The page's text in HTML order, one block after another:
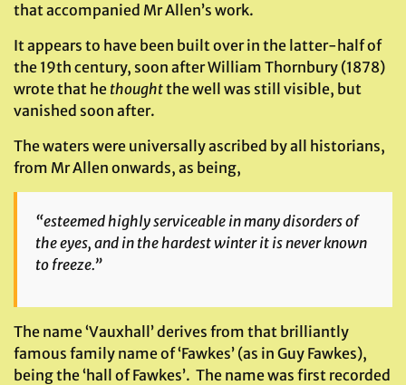
that accompanied Mr Allen’s work.
It appears to have been built over in the latter-half of
the 19th century, soon after William Thornbury (1878)
wrote that he thoughtthe well was still visible, but
vanished soon after.
The waters were universally ascribed by all historians,
from Mr Allen onwards, as being,
“esteemed highly serviceable in many disorders of
the eyes, and in the hardest winter it is never known
to freeze.”
The name ‘Vauxhall’ derives from that brilliantly
famous family name of ‘Fawkes’ (as in Guy Fawkes),
being the ‘hall of Fawkes’. The name was first recorded